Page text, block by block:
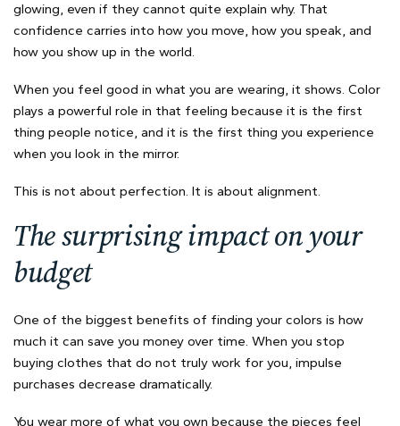
glowing, even if they cannot quite explain why. That
confidence carries into how you move, how you speak, and
how you show up in the world.
When you feel good in what you are wearing, it shows. Color
plays a powerful role in that feeling because it is the first
thing people notice, and it is the first thing you experience
when you look in the mirror.
This is not about perfection. It is about alignment.
The surprising impact on your
budget
One of the biggest benefits of finding your colors is how
much it can save you money over time. When you stop
buying clothes that do not truly work for you, impulse
purchases decrease dramatically.
You wear more of what you own because the pieces feel